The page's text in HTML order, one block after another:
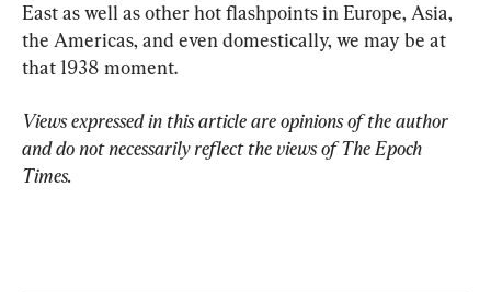
East as well as other hot flashpoints in Europe, Asia,
the Americas, and even domestically, we may be at
that 1938 moment.
Views expressed in this article are opinions of the author
and do not necessarily reflect the views of The Epoch
Times.